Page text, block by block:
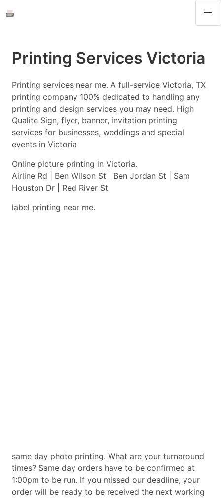
Printing Services Victoria
Printing services near me. A full-service Victoria, TX
printing company 100% dedicated to handling any
printing and design services you may need. High
Qualite Sign, flyer, banner, invitation printing
services for businesses, weddings and special
events in Victoria
Online picture printing in Victoria.
Airline Rd | Ben Wilson St | Ben Jordan St | Sam
Houston Dr | Red River St
label printing near me.
same day photo printing. What are your turnaround
times? Same day orders have to be confirmed at
1:00pm to be run. If you missed our deadline, your
order will be ready to be received the next working